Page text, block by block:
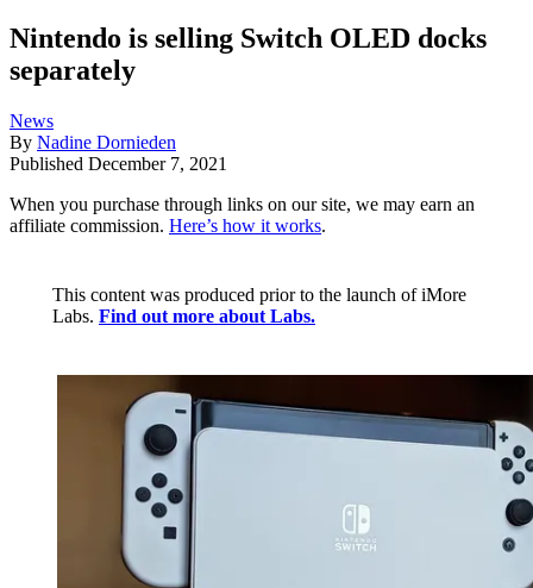
Nintendo is selling Switch OLED docks
separately
News
By Nadine Dornieden
Published December 7, 2021
When you purchase through links on our site, we may earn an
affiliate commission. Here’s how it works.
This content was produced prior to the launch of iMore
Labs. Find out more about Labs.